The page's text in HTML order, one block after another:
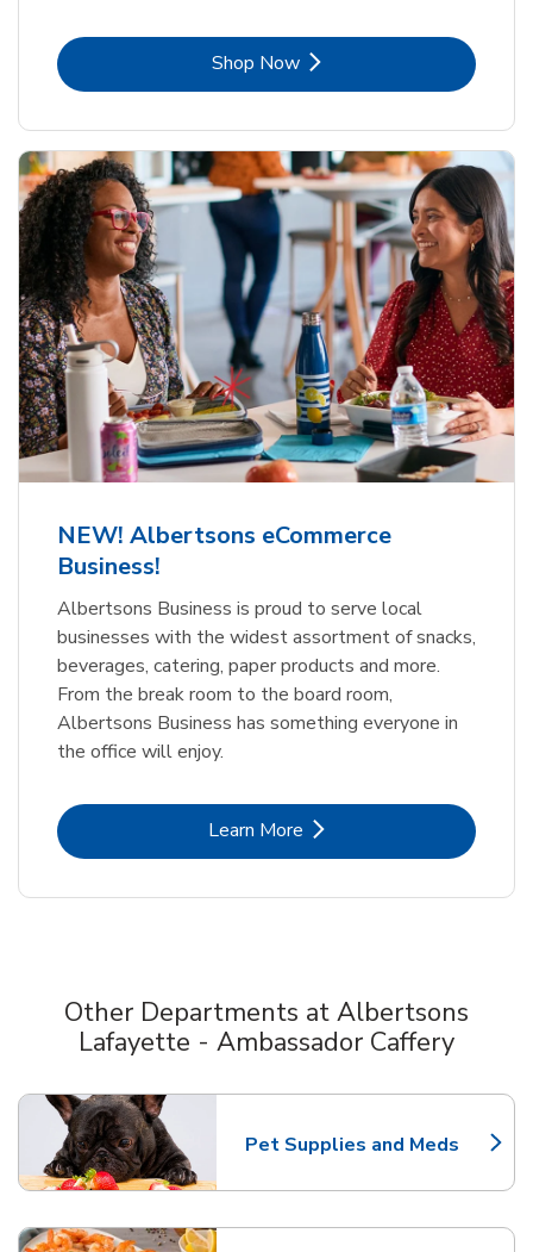
Shop NowLink Opens in New Tab
NEW! Albertsons eCommerce
Business!
Albertsons Business is proud to serve local
businesses with the widest assortment of snacks,
beverages, catering, paper products and more.
From the break room to the board room,
Albertsons Business has something everyone in
the office will enjoy.
Learn MoreLink Opens in New Tab
Other Departments at Albertsons
Lafayette - Ambassador Caffery
Pet Supplies and Meds
Link Opens in New Tab